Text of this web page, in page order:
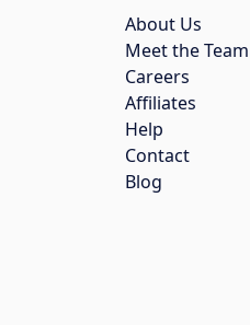
About Us
Meet the Team
Careers
Affiliates
Help
Contact
Blog